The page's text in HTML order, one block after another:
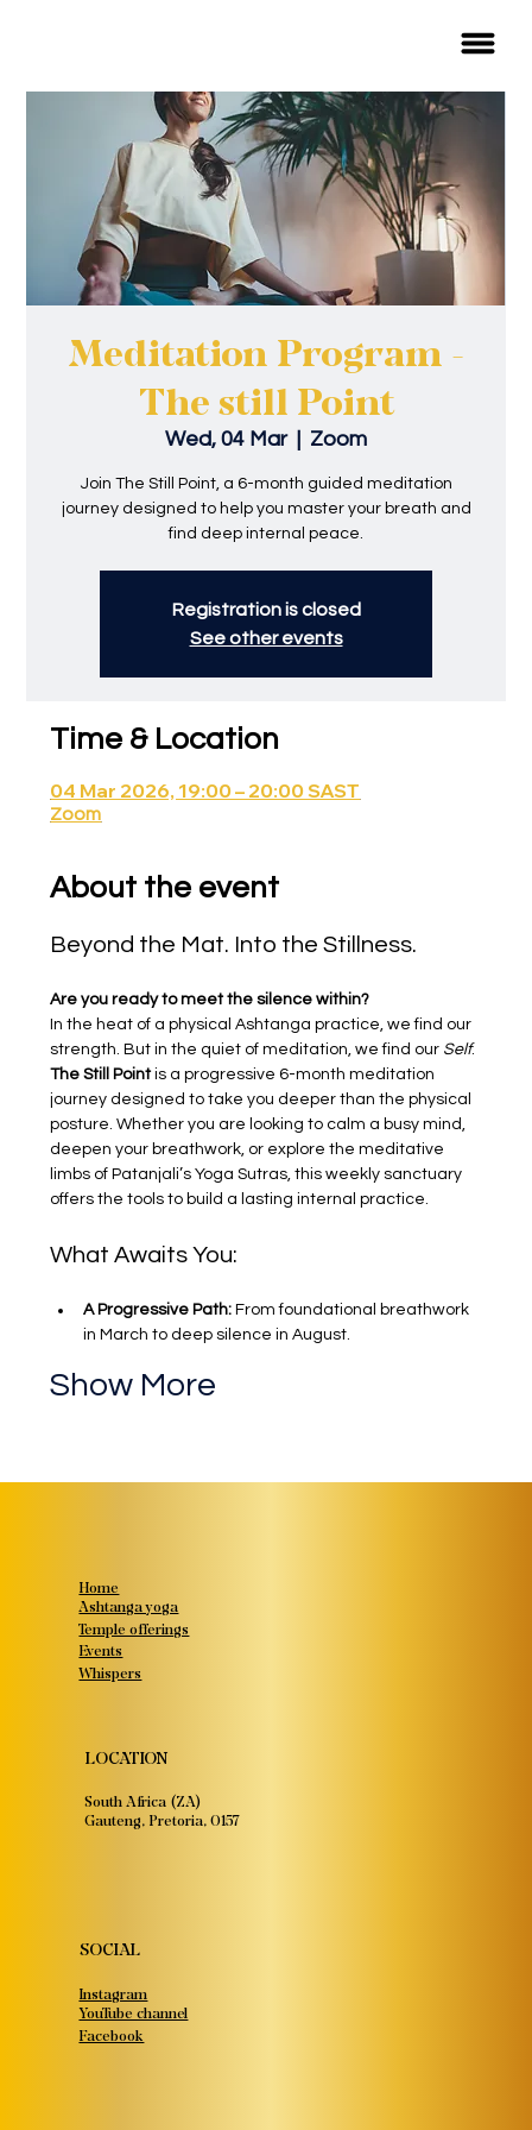
Meditation Program -
The still Point
Wed, 04 Mar
  |
Zoom
Join The Still Point, a 6-month guided meditation
journey designed to help you master your breath and
find deep internal peace.
Registration is closed
See other events
Time & Location
04 Mar 2026, 19:00 – 20:00 SAST
Zoom
About the event
Beyond the Mat. Into the Stillness.
Are you ready to meet the silence within?
In the heat of a physical Ashtanga practice, we find our
strength. But in the quiet of meditation, we find our Self.
The Still Point is a progressive 6-month meditation
journey designed to take you deeper than the physical
posture. Whether you are looking to calm a busy mind,
deepen your breathwork, or explore the meditative
limbs of Patanjali’s Yoga Sutras, this weekly sanctuary
offers the tools to build a lasting internal practice.
What Awaits You:
A Progressive Path: From foundational breathwork
in March to deep silence in August.
Show More
Home
Ashtanga yoga
Temple offerings
Events
Whispers
LOCATION
South Africa (ZA)
Gauteng, Pretoria, 0157
SOCIAL
Instagram
YouTube channel
Facebook